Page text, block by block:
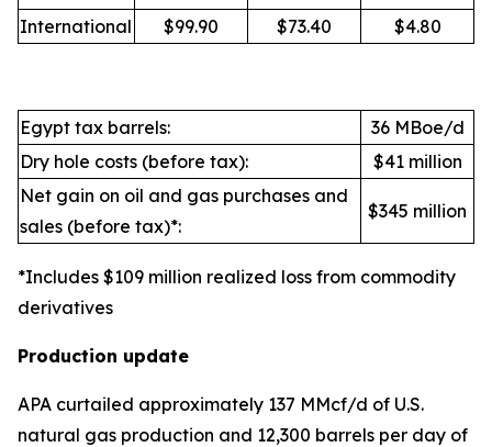
International $99.90 $73.40 $4.80
Egypt tax barrels:
36 MBoe/d
Dry hole costs (before tax):
$41 million
Net gain on oil and gas purchases and
sales (before tax)*:
$345 million
*Includes $109 million realized loss from commodity
derivatives
Production update
APA curtailed approximately 137 MMcf/d of U.S.
natural gas production and 12,300 barrels per day of